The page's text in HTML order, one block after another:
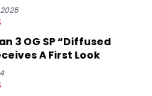
3 OG SP “Diffused
A First Look